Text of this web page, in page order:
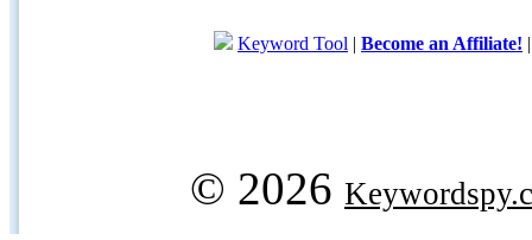
Keyword Tool | Become an Affiliate!
© 2026